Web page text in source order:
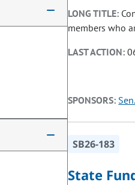
LONG TITLE:
members who
LAST ACTION:
SPONSORS:
SB26-183
State